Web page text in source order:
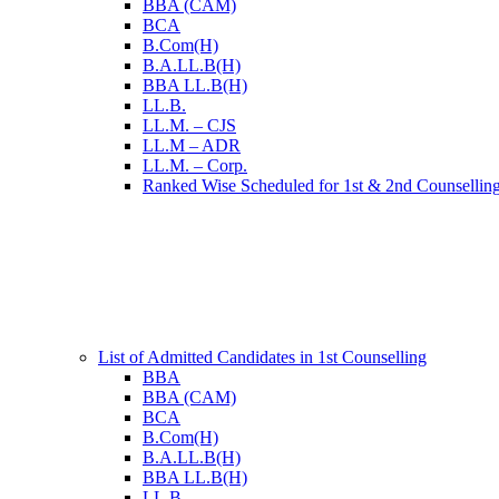
BBA (CAM)
BCA
B.Com(H)
B.A.LL.B(H)
BBA LL.B(H)
LL.B.
LL.M. – CJS
LL.M – ADR
LL.M. – Corp.
Ranked Wise Scheduled for 1st & 2nd
List of Admitted Candidates in 1st Counselling
BBA
BBA (CAM)
BCA
B.Com(H)
B.A.LL.B(H)
BBA LL.B(H)